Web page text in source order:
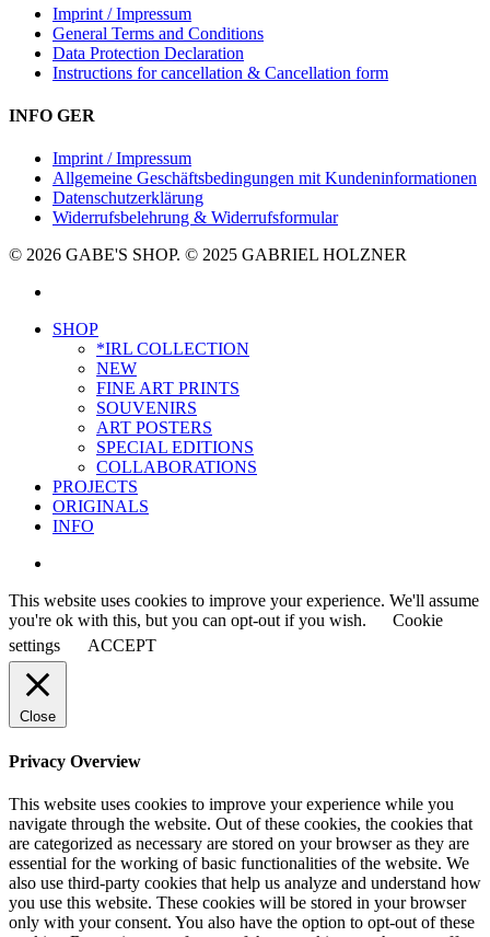
Imprint / Impressum
General Terms and Conditions
Data Protection Declaration
Instructions for cancellation & Cancellation form
INFO GER
Imprint / Impressum
Allgemeine Geschäftsbedingungen mit Kundeninformationen
Datenschutzerklärung
Widerrufsbelehrung & Widerrufsformular
© 2026 GABE'S SHOP. © 2025 GABRIEL HOLZNER
Close
SHOP
*IRL COLLECTION
NEW
FINE ART PRINTS
SOUVENIRS
ART POSTERS
SPECIAL EDITIONS
COLLABORATIONS
PROJECTS
ORIGINALS
INFO
This website uses cookies to improve your experience. We'll assume
you're ok with this, but you can opt-out if you wish.
Cookie
settings
ACCEPT
Close
Privacy Overview
This website uses cookies to improve your experience while you
navigate through the website. Out of these cookies, the cookies that
are categorized as necessary are stored on your browser as they are
essential for the working of basic functionalities of the website. We
also use third-party cookies that help us analyze and understand how
you use this website. These cookies will be stored in your browser
only with your consent. You also have the option to opt-out of these